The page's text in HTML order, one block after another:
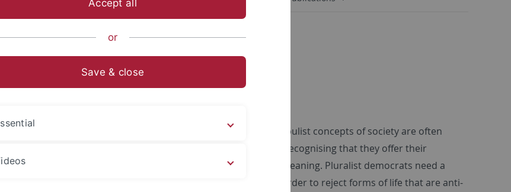
Right-wing extremist and right-wing populist concepts of society are often
condemned across the board without recognising that they offer their
supporters a coherent and attractive meaning. Pluralist democrats need a
clearer understanding of pluralism in order to reject forms of life that are anti-
Accept all
or
Save & close